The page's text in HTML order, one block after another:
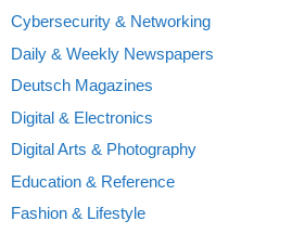
Cybersecurity & Networking
Daily & Weekly Newspapers
Deutsch Magazines
Digital & Electronics
Digital Arts & Photography
Education & Reference
Fashion & Lifestyle